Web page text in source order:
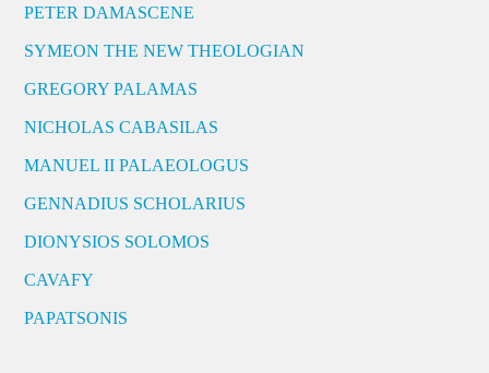
PETER DAMASCENE
SYMEON THE NEW THEOLOGIAN
GREGORY PALAMAS
NICHOLAS CABASILAS
MANUEL II PALAEOLOGUS
GENNADIUS SCHOLARIUS
DIONYSIOS SOLOMOS
CAVAFY
PAPATSONIS